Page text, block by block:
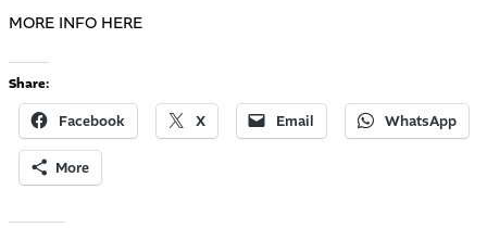
MORE INFO HERE
Share:
Facebook X Email WhatsApp
More